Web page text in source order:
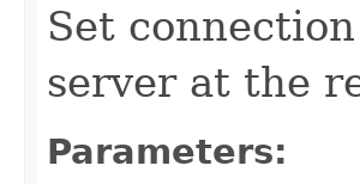
Set
server at the
Parameters: